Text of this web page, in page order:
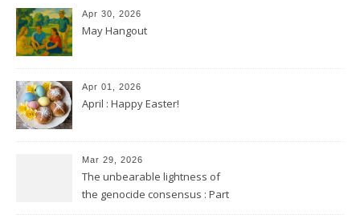
Apr 30, 2026
May Hangout
Apr 01, 2026
April : Happy Easter!
Mar 29, 2026
The unbearable lightness of
the genocide consensus : Part